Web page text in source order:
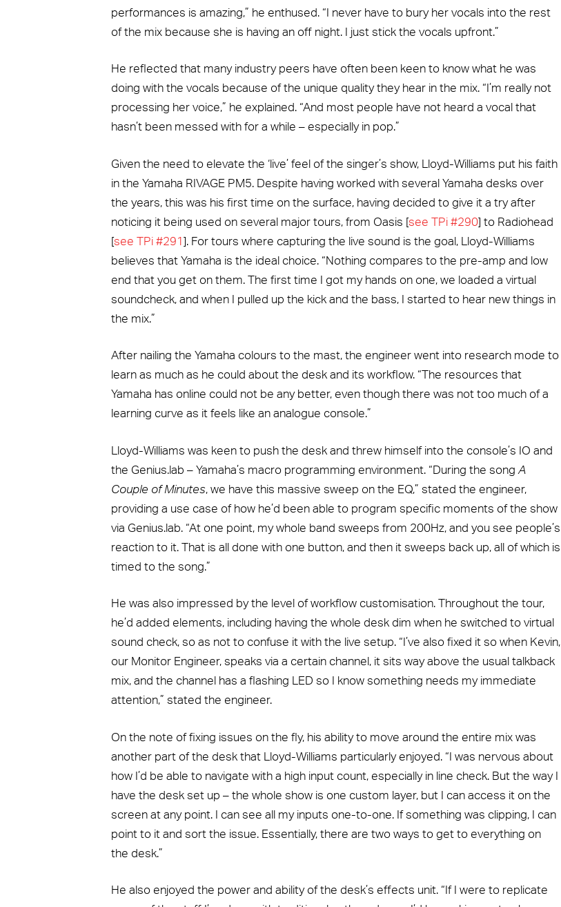
performances is amazing,” he enthused. “I never have to bury her vocals into the rest
of the mix because she is having an off night. I just stick the vocals upfront.”
He reflected that many industry peers have often been keen to know what he was
doing with the vocals because of the unique quality they hear in the mix. “I’m really not
processing her voice,” he explained. “And most people have not heard a vocal that
hasn’t been messed with for a while – especially in pop.”
Given the need to elevate the ‘live’ feel of the singer’s show, Lloyd-Williams put his faith
in the Yamaha RIVAGE PM5. Despite having worked with several Yamaha desks over
the years, this was his first time on the surface, having decided to give it a try after
noticing it being used on several major tours, from Oasis [ see TPi #290] to Radiohead
see TPi #291
]. For tours where capturing the live sound is the goal, Lloyd-Williams
believes that Yamaha is the ideal choice. “Nothing compares to the pre-amp and low
end that you get on them. The first time I got my hands on one, we loaded a virtual
soundcheck, and when I pulled up the kick and the bass, I started to hear new things in
the mix.”
After nailing the Yamaha colours to the mast, the engineer went into research mode to
learn as much as he could about the desk and its workflow. “The resources that
Yamaha has online could not be any better, even though there was not too much of a
learning curve as it feels like an analogue console.”
Lloyd-Williams was keen to push the desk and threw himself into the console’s IO and
the Genius.lab – Yamaha’s macro programming environment. “During the song A
Couple of Minutes, we have this massive sweep on the EQ,” stated the engineer,
providing a use case of how he’d been able to program specific moments of the show
via Genius.lab. “At one point, my whole band sweeps from 200Hz, and you see people’s
reaction to it. That is all done with one button, and then it sweeps back up, all of which is
timed to the song.”
He was also impressed by the level of workflow customisation. Throughout the tour,
he’d added elements, including having the whole desk dim when he switched to virtual
sound check, so as not to confuse it with the live setup. “I’ve also fixed it so when Kevin,
our Monitor Engineer, speaks via a certain channel, it sits way above the usual talkback
mix, and the channel has a flashing LED so I know something needs my immediate
attention,” stated the engineer.
On the note of fixing issues on the fly, his ability to move around the entire mix was
another part of the desk that Lloyd-Williams particularly enjoyed. “I was nervous about
how I’d be able to navigate with a high input count, especially in line check. But the way I
have the desk set up – the whole show is one custom layer, but I can access it on the
screen at any point. I can see all my inputs one-to-one. If something was clipping, I can
point to it and sort the issue. Essentially, there are two ways to get to everything on
the desk.”
He also enjoyed the power and ability of the desk’s effects unit. “If I were to replicate